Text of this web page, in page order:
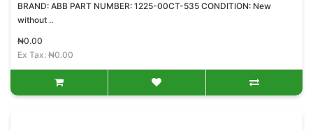
BRAND: ABB PART NUMBER: 1225-00CT-535 CONDITION: New
without ..
₦0.00
Ex Tax: ₦0.00